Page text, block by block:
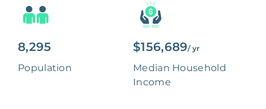
8,295
Population
$156,689/ yr
Median Household
Income